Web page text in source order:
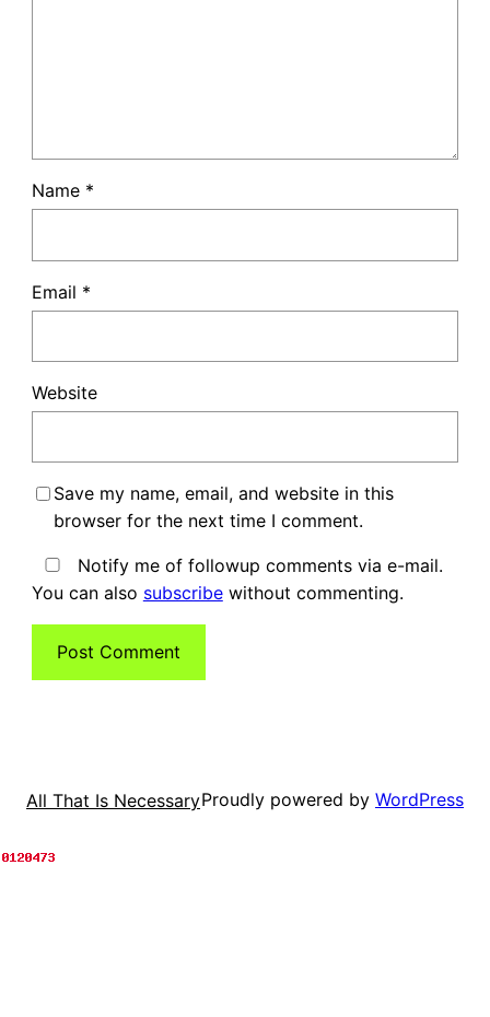
Name *
Email *
Website
Save my name, email, and website in this
browser for the next time I comment.
Notify me of followup comments via e-mail.
You can also subscribewithout commenting.
All That Is NecessaryProudly powered by WordPress